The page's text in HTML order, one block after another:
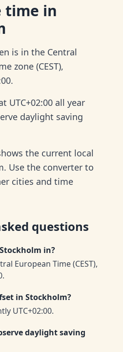
time in
is in the Central
zone (CEST),
UTC+02:00 all year
daylight saving
the current local
Use the converter to
cities and time
questions
in?
European Time (CEST),
in Stockholm?
UTC+02:00.
daylight saving